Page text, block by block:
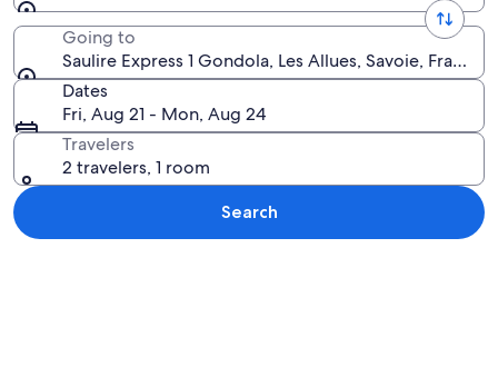
Going to
Saulire Express 1 Gondola, Les Allues, Savoie, France
Dates
Fri, Aug 21 - Mon, Aug 24
Travelers
2 travelers, 1 room
Search